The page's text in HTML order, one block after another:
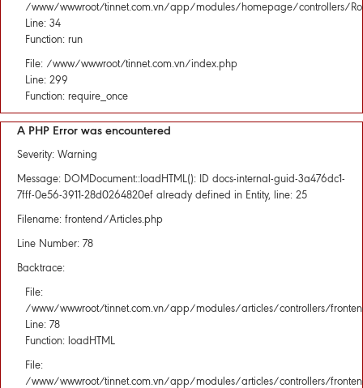
/www/wwwroot/tinnet.com.vn/app/modules/homepage/controllers/
Line: 34
Function: run
File: /www/wwwroot/tinnet.com.vn/index.php
Line: 299
Function: require_once
A PHP Error was encountered
Severity: Warning
Message: DOMDocument::loadHTML(): ID docs-internal-guid-3a476dc1-
7fff-0e56-3911-28d0264820ef already defined in Entity, line: 25
Filename: frontend/Articles.php
Line Number: 78
Backtrace:
File:
/www/wwwroot/tinnet.com.vn/app/modules/articles/controllers/
Line: 78
Function: loadHTML
File:
/www/wwwroot/tinnet.com.vn/app/modules/articles/controllers/